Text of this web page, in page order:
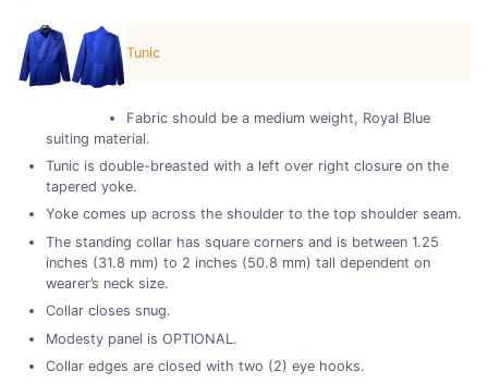
Tunic
Fabric should be a medium weight, Royal Blue
suiting material.
Tunic is double-breasted with a left over right closure on the
tapered yoke.
Yoke comes up across the shoulder to the top shoulder seam.
The standing collar has square corners and is between 1.25
inches (31.8 mm) to 2 inches (50.8 mm) tall dependent on
wearer’s neck size.
Collar closes snug.
Modesty panel is OPTIONAL.
Collar edges are closed with two (2) eye hooks.